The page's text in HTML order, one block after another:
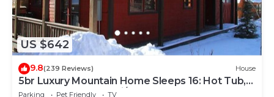
US $642
9.8(239 Reviews) House
5br Luxury Mountain Home Sleeps 16: Hot Tub,
Game Room, Free Ski/town Shuttle
Parking Pet Friendly
TV